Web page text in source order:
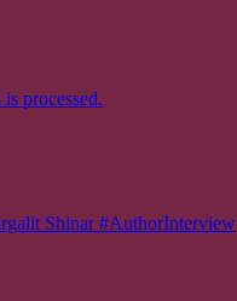
processed.
Shinar #AuthorInterview